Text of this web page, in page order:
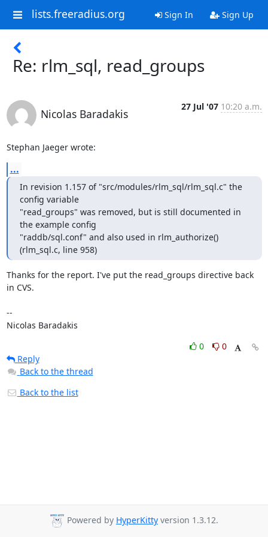
lists.freeradius.org Sign In Sign Up
Re: rlm_sql, read_groups
Nicolas Baradakis
27 Jul '07 10:20 a.m.
Stephan Jaeger wrote:
...
In revision 1.157 of "src/modules/rlm_sql/rlm_sql.c" the
config variable
"read_groups" was removed, but is still documented in
the example config
"raddb/sql.conf" and also used in rlm_authorize()
(rlm_sql.c, line 958)
Thanks for the report. I've put the read_groups directive back
in CVS.
--
Nicolas Baradakis
0
0
Reply
Back to the thread
Back to the list
Powered by HyperKitty version 1.3.12.